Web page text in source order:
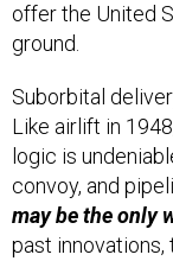
offer the United
ground.
Suborbital
Like airlift in
logic is
convoy, and
may be the only
past